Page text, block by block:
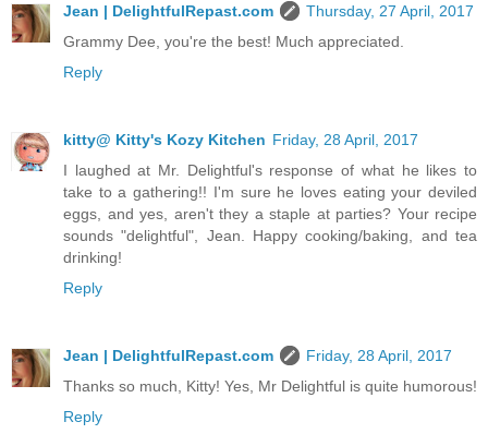
Jean | DelightfulRepast.com
Thursday, 27 April, 2017
Grammy Dee, you're the best! Much appreciated.
Reply
kitty@ Kitty's Kozy Kitchen Friday, 28 April, 2017
I laughed at Mr. Delightful's response of what he likes to
take to a gathering!! I'm sure he loves eating your deviled
eggs, and yes, aren't they a staple at parties? Your recipe
sounds "delightful", Jean. Happy cooking/baking, and tea
drinking!
Reply
Jean | DelightfulRepast.com
Friday, 28 April, 2017
Thanks so much, Kitty! Yes, Mr Delightful is quite humorous!
Reply